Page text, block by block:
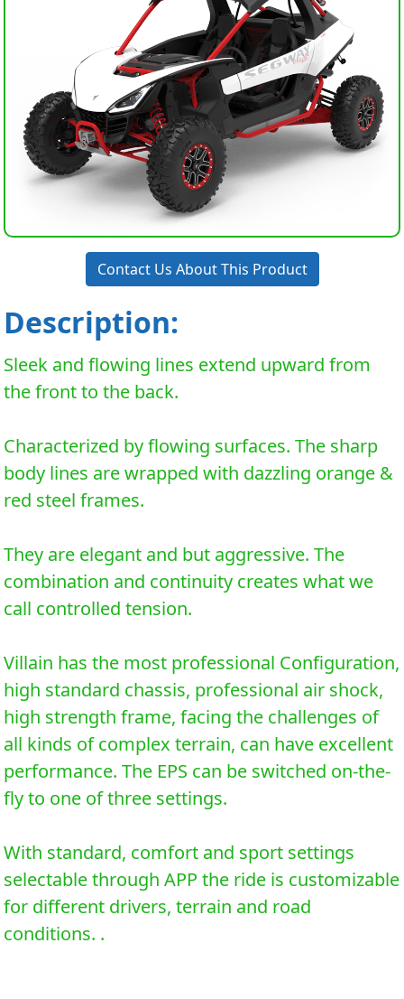
Contact Us About This Product
Description:
Sleek and flowing lines extend upward from
the front to the back.
Characterized by flowing surfaces. The sharp
body lines are wrapped with dazzling orange &
red steel frames.
They are elegant and but aggressive. The
combination and continuity creates what we
call controlled tension.
Villain has the most professional Configuration,
high standard chassis, professional air shock,
high strength frame, facing the challenges of
all kinds of complex terrain, can have excellent
performance. The EPS can be switched on-the-
fly to one of three settings.
With standard, comfort and sport settings
selectable through APP the ride is customizable
for different drivers, terrain and road
conditions. .